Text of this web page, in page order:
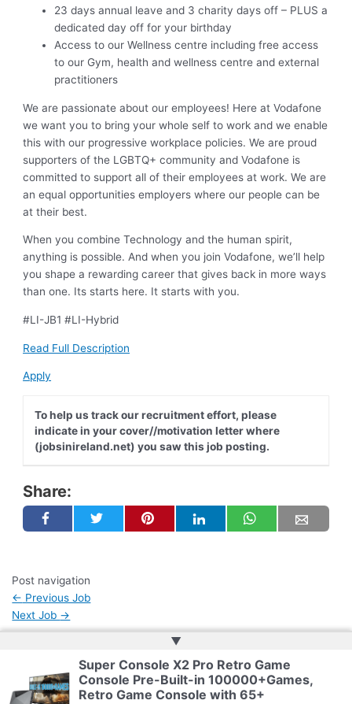
23 days annual leave and 3 charity days off – PLUS a
dedicated day off for your birthday
Access to our Wellness centre including free access
to our Gym, health and wellness centre and external
practitioners
We are passionate about our employees! Here at Vodafone
we want you to bring your whole self to work and we enable
this with our progressive workplace policies. We are proud
supporters of the LGBTQ+ community and Vodafone is
committed to support all of their employees at work. We are
an equal opportunities employers where our people can be
at their best.
When you combine Technology and the human spirit,
anything is possible. And when you join Vodafone, we’ll help
you shape a rewarding career that gives back in more ways
than one. Its starts here. It starts with you.
#LI-JB1 #LI-Hybrid
Read Full Description
Apply
To help us track our recruitment effort, please
indicate in your cover//motivation letter where
(jobsinireland.net) you saw this job posting.
Share:
Post navigation
← Previous Job
Next Job →
Copyright © 2026 | Web Development byWeb Doktoru
▲
Super Console X2 Pro Retro Game
Console Pre-Built-in 100000+Games,
Retro Game Console with 65+